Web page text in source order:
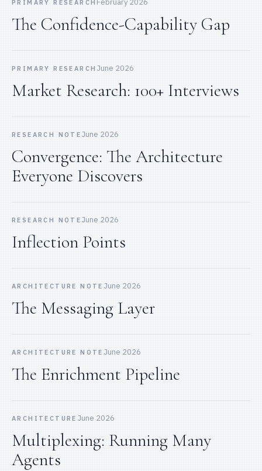
PRIMARY RESEARCH February 2026
The Confidence-Capability Gap
PRIMARY RESEARCH June 2026
Market Research: 100+ Interviews
RESEARCH NOTE June 2026
Convergence: The Architecture
Everyone Discovers
RESEARCH NOTE June 2026
Inflection Points
ARCHITECTURE NOTE June 2026
The Messaging Layer
ARCHITECTURE NOTE June 2026
The Enrichment Pipeline
ARCHITECTURE June 2026
Multiplexing: Running Many
Agents